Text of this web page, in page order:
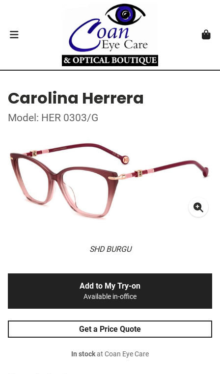
Carolina Herrera
Model: HER 0303/G
SHD BURGU
Add to My Try-on
Available in-office
Get a Price Quote
In stockat Coan Eye Care